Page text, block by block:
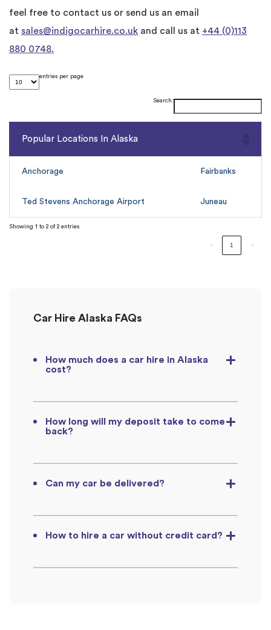
feel free to contact us or send us an email
at sales@indigocarhire.co.uk and call us at +44 (0)113
880 0748.
entries per page
Search:
Popular Locations In Alaska
Anchorage Fairbanks
Ted Stevens Anchorage Airport Juneau
Showing 1 to 2 of 2 entries
‹ 1 ›
Car Hire Alaska FAQs
How much does a car hire in Alaska
cost?
How long will my deposit take to come
back?
Can my car be delivered?
How to hire a car without credit card?